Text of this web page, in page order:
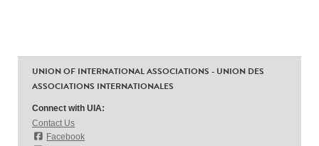
UNION OF INTERNATIONAL ASSOCIATIONS - UNION DES
ASSOCIATIONS INTERNATIONALES
Connect with UIA:
Contact Us
Facebook